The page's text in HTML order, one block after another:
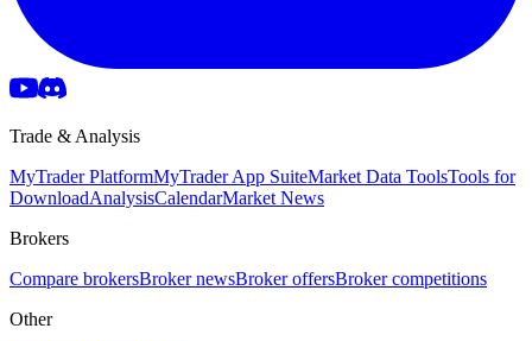
Trade & Analysis
MyTrader PlatformMyTrader App SuiteMarket Data ToolsTools for
DownloadAnalysisCalendarMarket News
Brokers
Compare brokersBroker newsBroker offersBroker competitions
Other